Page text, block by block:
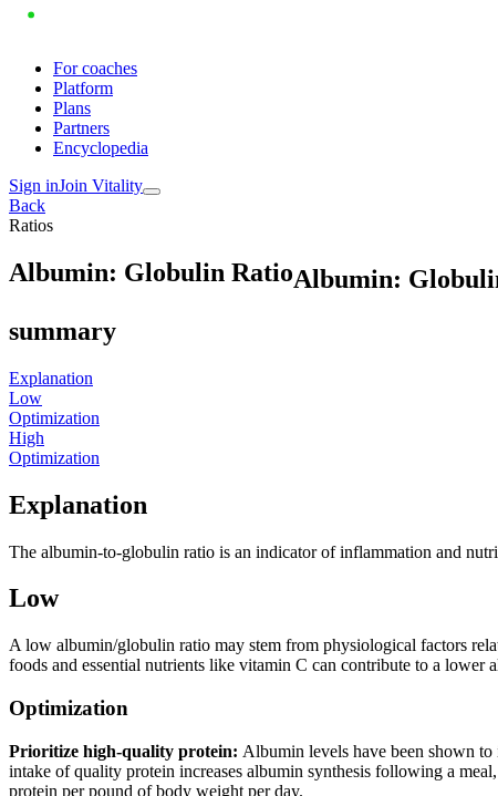
For coaches
Platform
Plans
Partners
Encyclopedia
Sign inJoin Vitality
Back
Ratios
Albumin: Globulin RatioAlbumin:
summary
Explanation
Low
Optimization
High
Optimization
Explanation
The albumin-to-globulin ratio is an indicator of inflammation and
Low
A low albumin/globulin ratio may stem from physiological factors
foods and essential nutrients like vitamin C can contribute to a lower
Optimization
Prioritize high-quality protein: Albumin levels have been shown
intake of quality protein increases albumin synthesis following a
protein per pound of body weight per day.